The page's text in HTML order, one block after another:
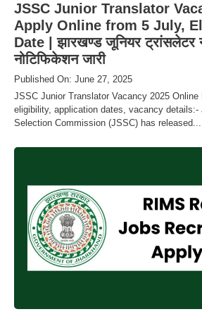
JSSC Junior Translator
Apply Online from 5 July,
Date | झारखण्ड जूनियर ट्रांसलेटर
नोटिफिकेशन जारी
Published On: June 27, 2025
JSSC Junior Translator Vacancy 2025
eligibility, application dates, vacancy details:-
Selection Commission (JSSC) has